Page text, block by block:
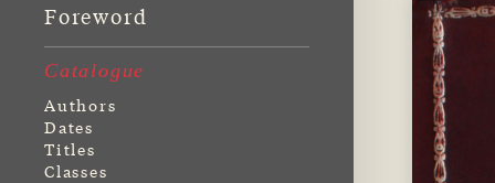
Foreword
Catalogue
Authors
Dates
Titles
Classes